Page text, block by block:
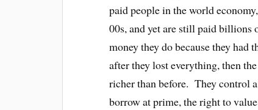
paid people in the world
00s, and yet are still paid billions
money they do because they had
after they lost everything, then
richer than before. They control
borrow at prime, the right to